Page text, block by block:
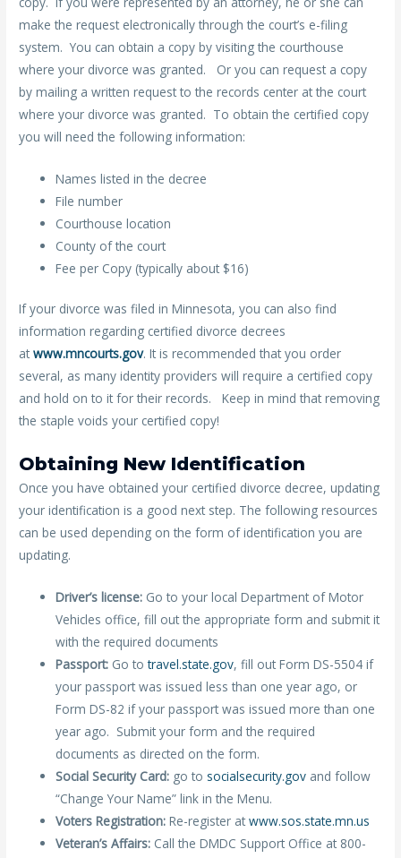
make the request electronically through the court’s e-filing
system. You can obtain a copy by visiting the courthouse
where your divorce was granted. Or you can request a copy
by mailing a written request to the records center at the court
where your divorce was granted. To obtain the certified copy
you will need the following information:
Names listed in the decree
File number
Courthouse location
County of the court
Fee per Copy (typically about $16)
If your divorce was filed in Minnesota, you can also find
information regarding certified divorce decrees
atwww.mncourts.gov. It is recommended that you order
several, as many identity providers will require a certified copy
and hold on to it for their records. Keep in mind that removing
the staple voids your certified copy!
Obtaining New Identification
Once you have obtained your certified divorce decree, updating
your identification is a good next step. The following resources
can be used depending on the form of identification you are
updating.
Driver’s license: Go to your local Department of Motor
Vehicles office, fill out the appropriate form and submit it
with the required documents
Passport: Go totravel.state.gov, fill out Form DS-5504 if
your passport was issued less than one year ago, or
Form DS-82 if your passport was issued more than one
year ago. Submit your form and the required
documents as directed on the form.
Social Security Card: go to socialsecurity.gov and follow
“Change Your Name” link in the Menu.
Voters Registration:Re-register atwww.sos.state.mn.us
Veteran’s Affairs: Call the DMDC Support Office at 800-